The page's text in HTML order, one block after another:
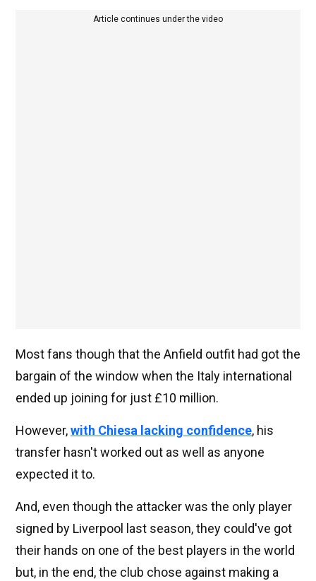
Article continues under the video
Most fans though that the Anfield outfit had got the
bargain of the window when the Italy international
ended up joining for just £10 million.
However,with Chiesa lacking confidence, his
transfer hasn't worked out as well as anyone
expected it to.
And, even though the attacker was the only player
signed by Liverpool last season, they could've got
their hands on one of the best players in the world
but, in the end, the club chose against making a